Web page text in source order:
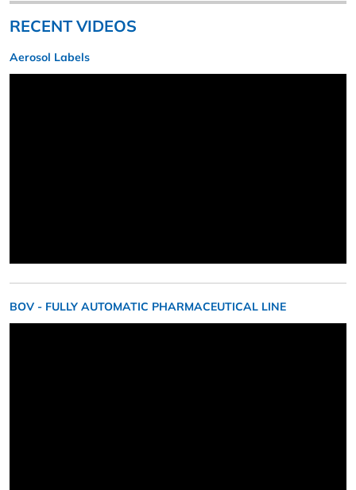
RECENT VIDEOS
Aerosol Labels
BOV - FULLY AUTOMATIC PHARMACEUTICAL LINE